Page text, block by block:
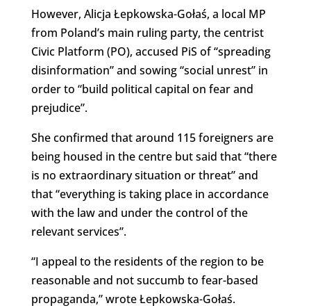
However, Alicja Łepkowska-Gołaś, a local MP
from Poland’s main ruling party, the centrist
Civic Platform (PO), accused PiS of “spreading
disinformation” and sowing “social unrest” in
order to “build political capital on fear and
prejudice”.
She confirmed that around 115 foreigners are
being housed in the centre but said that “there
is no extraordinary situation or threat” and
that “everything is taking place in accordance
with the law and under the control of the
relevant services”.
“I appeal to the residents of the region to be
reasonable and not succumb to fear-based
propaganda,” wrote Łepkowska-Gołaś.